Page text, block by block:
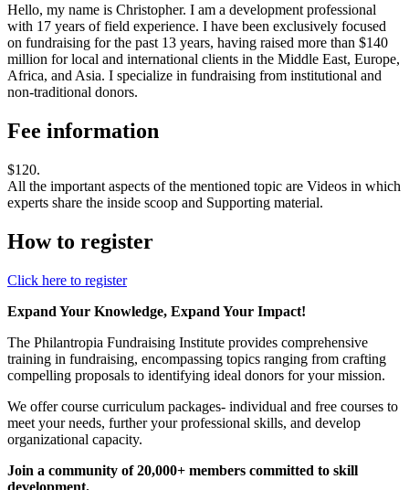
Hello, my name is Christopher. I am a development professional
with 17 years of field experience. I have been exclusively focused
on fundraising for the past 13 years, having raised more than $140
million for local and international clients in the Middle East, Europe,
Africa, and Asia. I specialize in fundraising from institutional and
non-traditional donors.
Fee information
$120.
All the important aspects of the mentioned topic are Videos in which
experts share the inside scoop and Supporting material.
How to register
Click here to register
Expand Your Knowledge, Expand Your Impact!
The Philantropia Fundraising Institute provides comprehensive
training in fundraising, encompassing topics ranging from crafting
compelling proposals to identifying ideal donors for your mission.
We offer course curriculum packages- individual and free courses to
meet your needs, further your professional skills, and develop
organizational capacity.
Join a community of 20,000+ members committed to skill
development.